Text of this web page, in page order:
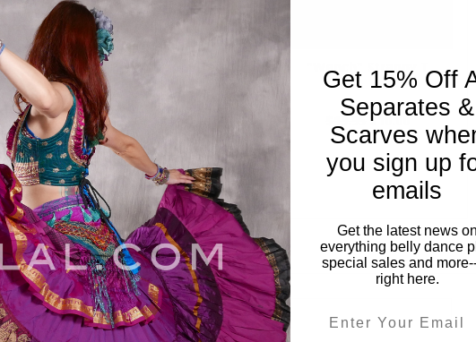
or
Fairy Print Strappy Tee
$24.95
"Wench" Strappy T
$19.95 $10.00
Get 15% Off
Separates &
Scarves
you sign up
emails
Get the latest news on
everything belly dance
special sales and more--
right here.